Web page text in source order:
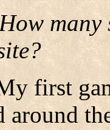
many
first
around